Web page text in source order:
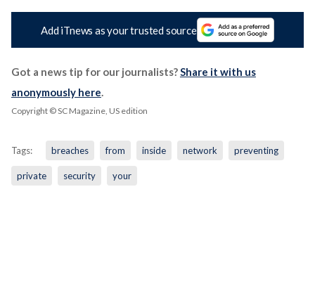
Add iTnews as your trusted source
Got a news tip for our journalists?Share it with us
anonymously here.
Copyright © SC Magazine, US edition
Tags: breaches from inside network preventing
private security your